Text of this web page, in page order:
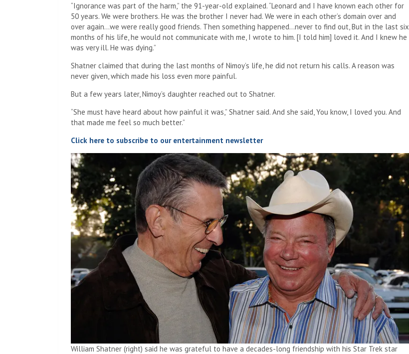
“Ignorance was part of the harm,” the 91-year-old explained. “Leonard and I have known each other for
50 years. We were brothers. He was the brother I never had. We were in each other’s domain over and
over again…we were really good friends. Then something happened…never to find out, But in the last six
months of his life, he would not communicate with me, I wrote to him. [I told him] loved it. And I knew he
was very ill. He was dying.”
Shatner claimed that during the last months of Nimoy’s life, he did not return his calls. A reason was
never given, which made his loss even more painful.
But a few years later, Nimoy’s daughter reached out to Shatner.
“She must have heard about how painful it was,” Shatner said. And she said, You know, I loved you. And
that made me feel so much better.”
Click here to subscribe to our entertainment newsletter
William Shatner (right) said he was grateful to have a decades-long friendship with his Star Trek star